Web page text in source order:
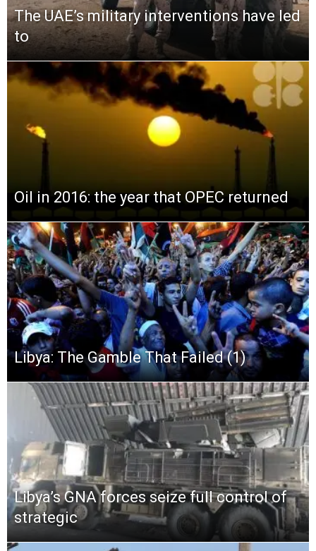
The UAE’s military interventions have led
to
Oil in 2016: the year that OPEC returned
Libya: The Gamble That Failed (1)
Libya’s GNA forces seize full control of
strategic